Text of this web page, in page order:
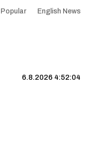
English News
6.8.2026 4:52:05